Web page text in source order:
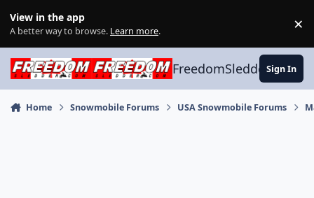
View in the app
A better way to browse. Learn more. ×
FreedomSledder.com
Sign In
Home Snowmobile Forums USA Snowmobile Forums